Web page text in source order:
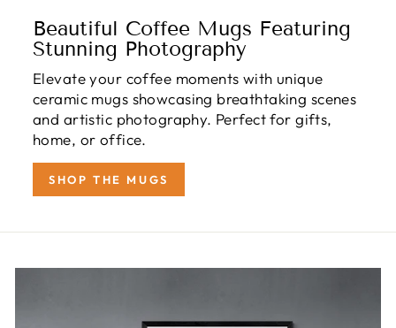
Beautiful Coffee Mugs Featuring
Stunning Photography
Elevate your coffee moments with unique
ceramic mugs showcasing breathtaking scenes
and artistic photography. Perfect for gifts,
home, or office.
SHOP THE MUGS